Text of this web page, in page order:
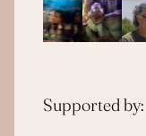
Supported by: